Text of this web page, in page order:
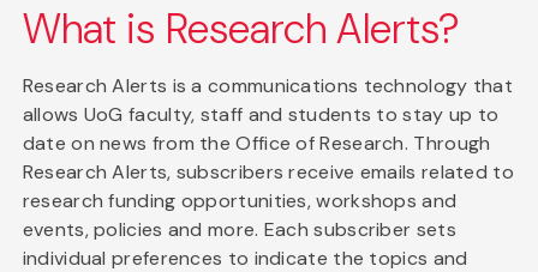
What is Research Alerts?
Research Alerts is a communications technology that
allows UoG faculty, staff and students to stay up to
date on news from the Office of Research. Through
Research Alerts, subscribers receive emails related to
research funding opportunities, workshops and
events, policies and more. Each subscriber sets
individual preferences to indicate the topics and